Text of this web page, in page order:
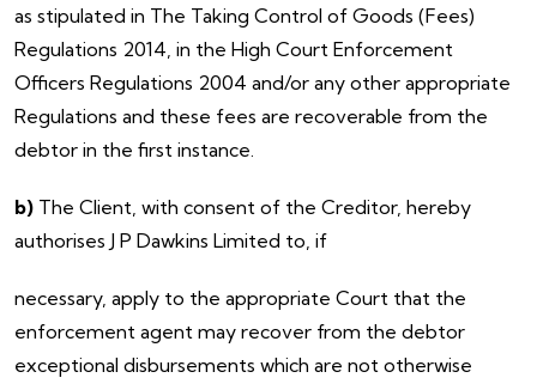
as stipulated in The Taking Control of Goods (Fees)
Regulations 2014, in the High Court Enforcement
Officers Regulations 2004 and/or any other appropriate
Regulations and these fees are recoverable from the
debtor in the first instance.
b) The Client, with consent of the Creditor, hereby
authorises J P Dawkins Limited to, if
necessary, apply to the appropriate Court that the
enforcement agent may recover from the debtor
exceptional disbursements which are not otherwise